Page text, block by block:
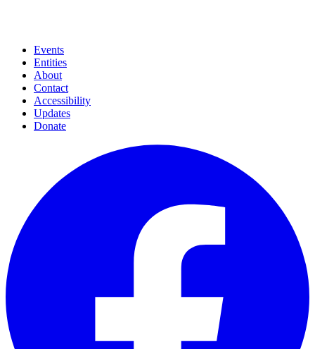
Events
Entities
About
Contact
Accessibility
Updates
Donate